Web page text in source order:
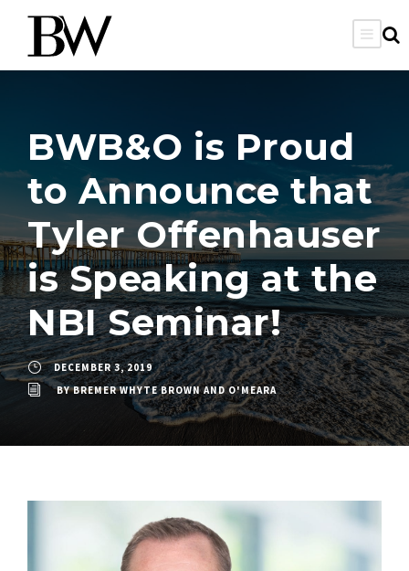
BWB&O is Proud
to Announce that
Tyler Offenhauser
is Speaking at the
NBI Seminar!
DECEMBER 3, 2019
BYBREMER WHYTE BROWN AND O'MEARA